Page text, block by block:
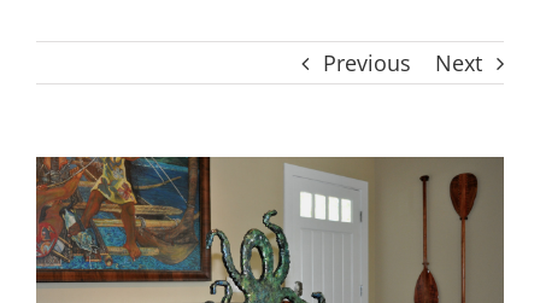
Previous Next
View
Larger
Image